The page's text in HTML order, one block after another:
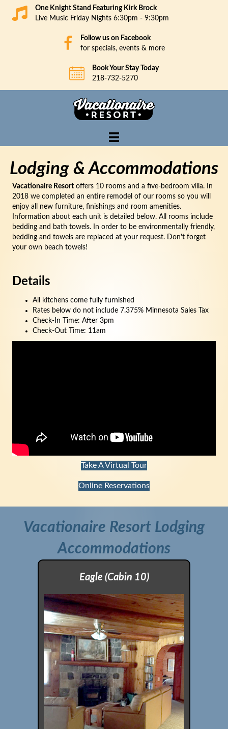
One Knight Stand Featuring Kirk Brock
Live Music Friday Nights 6:30pm - 9:30pm
Follow us on Facebook
for specials, events & more
Book Your Stay Today
218-732-5270
Lodging & Accommodations
Vacationaire Resort offers 10 rooms and a five-bedroom villa. In
2018 we completed an entire remodel of our rooms so you will
enjoy all new furniture, finishings and room amenities.
Information about each unit is detailed below. All rooms include
bedding and bath towels. In order to be environmentally friendly,
bedding and towels are replaced at your request. Don't forget
your own beach towels!
Details
All kitchens come fully furnished
Rates below do not include 7.375% Minnesota Sales Tax
Check-In Time: After 3pm
Check-Out Time: 11am
Take A Virtual Tour
Online Reservations
Vacationaire Resort Lodging
Accommodations
Eagle (Cabin 10)